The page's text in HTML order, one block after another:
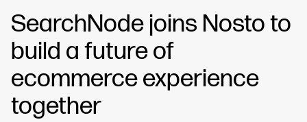
SearchNode joins Nosto to
build a future of
ecommerce experience
together